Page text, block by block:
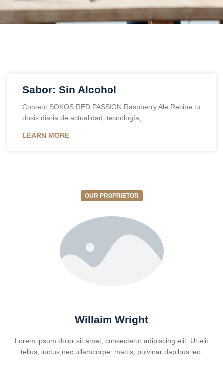
Sabor: Sin Alcohol
Content SOKOS RED PASSION Raspberry Ale Recibe tu
dosis diaria de actualidad, tecnología,
LEARN MORE
OUR PROPRIETOR
Willaim Wright
Lorem ipsum dolor sit amet, consectetur adipiscing elit. Ut elit
tellus, luctus nec ullamcorper mattis, pulvinar dapibus leo.